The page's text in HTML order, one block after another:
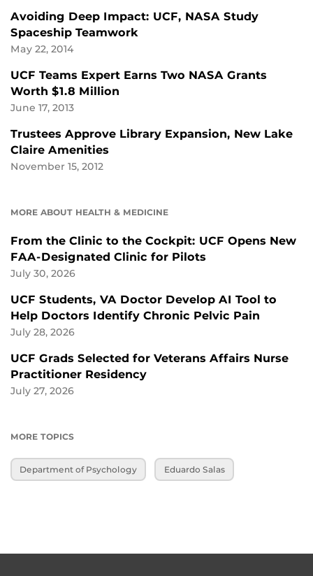
Avoiding Deep Impact: UCF, NASA Study
Spaceship Teamwork
May 22, 2014
UCF Teams Expert Earns Two NASA Grants
Worth $1.8 Million
June 17, 2013
Trustees Approve Library Expansion, New Lake
Claire Amenities
November 15, 2012
MORE ABOUT HEALTH & MEDICINE
From the Clinic to the Cockpit: UCF Opens New
FAA-Designated Clinic for Pilots
July 30, 2026
UCF Students, VA Doctor Develop AI Tool to
Help Doctors Identify Chronic Pelvic Pain
July 28, 2026
UCF Grads Selected for Veterans Affairs Nurse
Practitioner Residency
July 27, 2026
MORE TOPICS
Department of Psychology Eduardo Salas